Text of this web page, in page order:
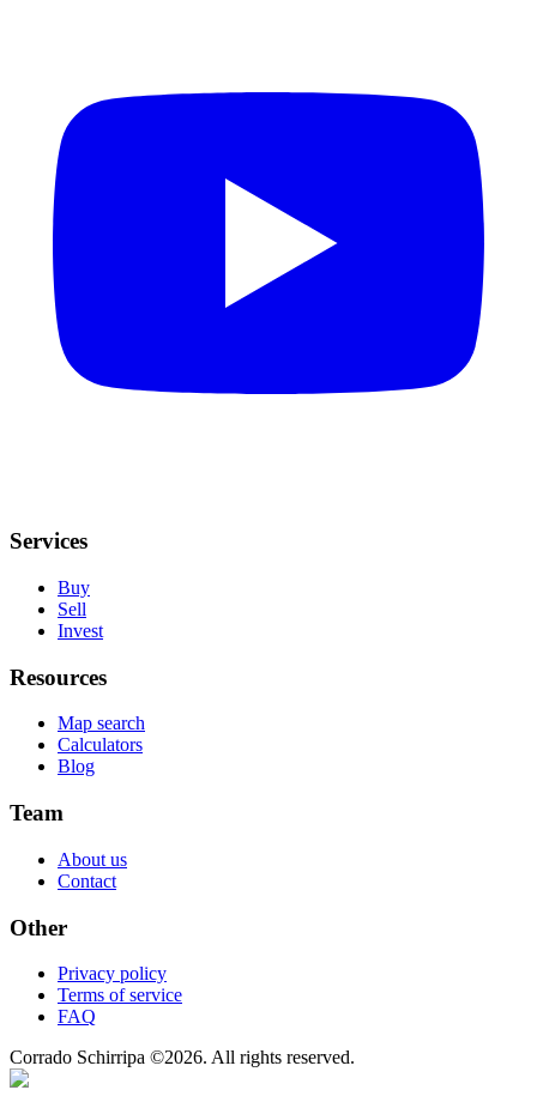
Services
Buy
Sell
Invest
Resources
Map search
Calculators
Blog
Team
About us
Contact
Other
Privacy policy
Terms of service
FAQ
Corrado Schirripa ©2026. All rights reserved.